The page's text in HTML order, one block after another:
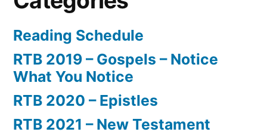
Reading Schedule
RTB 2019 – Gospels – Notice
What You Notice
RTB 2020 – Epistles
RTB 2021 – New Testament